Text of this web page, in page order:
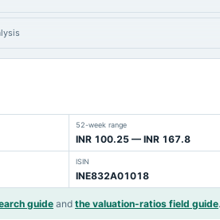
52-week range
INR 100.25 — INR 167.8
ISIN
INE832A01018
guideand the valuation-ratios field guide.